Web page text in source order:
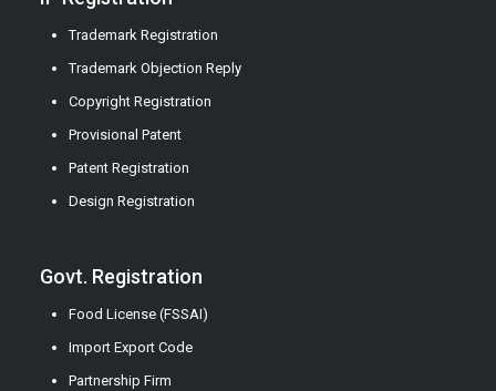
Trademark Registration
Trademark Objection Reply
Copyright Registration
Provisional Patent
Patent Registration
Design Registration
Govt. Registration
Food License (FSSAI)
Import Export Code
Partnership Firm